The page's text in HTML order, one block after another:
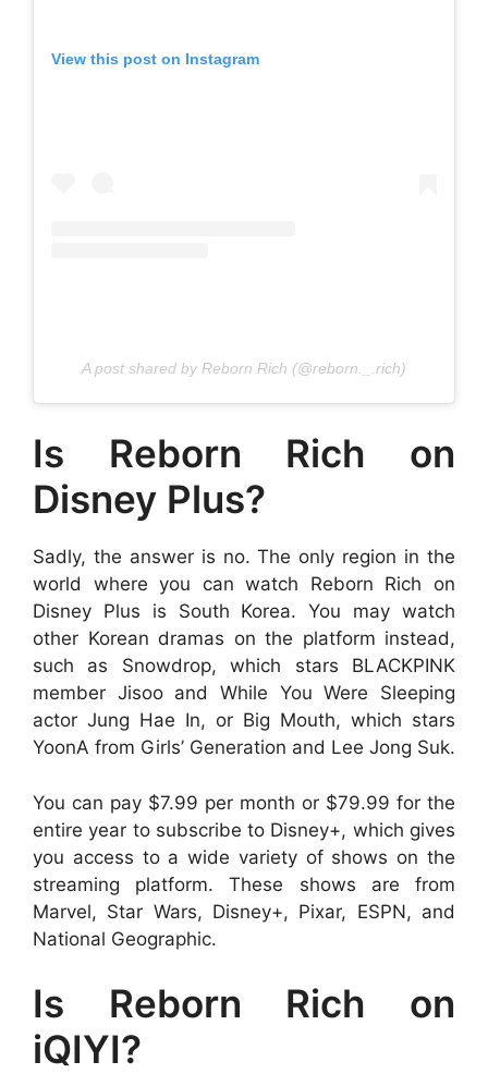
View this post on Instagram
A post shared by Reborn Rich (@reborn._.rich)
Is Reborn Rich on
Disney Plus?
Sadly, the answer is no. The only region in the
world where you can watch Reborn Rich on
Disney Plus is South Korea. You may watch
other Korean dramas on the platform instead,
such as Snowdrop, which stars BLACKPINK
member Jisoo and While You Were Sleeping
actor Jung Hae In, or Big Mouth, which stars
YoonA from Girls’ Generation and Lee Jong Suk.
You can pay $7.99 per month or $79.99 for the
entire year to subscribe to Disney+, which gives
you access to a wide variety of shows on the
streaming platform. These shows are from
Marvel, Star Wars, Disney+, Pixar, ESPN, and
National Geographic.
Is Reborn Rich on
iQIYI?